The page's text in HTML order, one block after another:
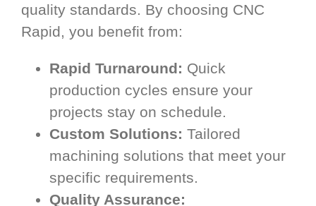
quality standards. By choosing CNC
Rapid, you benefit from:
Rapid Turnaround: Quick
production cycles ensure your
projects stay on schedule.
Custom Solutions: Tailored
machining solutions that meet your
specific requirements.
Quality Assurance: